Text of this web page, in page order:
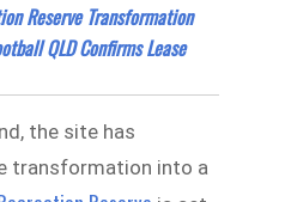
Reserve Transformation
QLD Confirms Lease
the site has
transformation into a